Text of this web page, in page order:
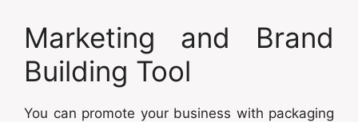
Marketing and Brand
Building Tool
You can promote your business with packaging